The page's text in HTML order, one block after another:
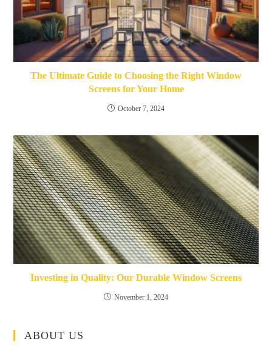
The Ultimate Guide to Choosing the Right Window
Screens for Your Home
October 7, 2024
Investing in Quality: Our Durable Window Screens
November 1, 2024
ABOUT US